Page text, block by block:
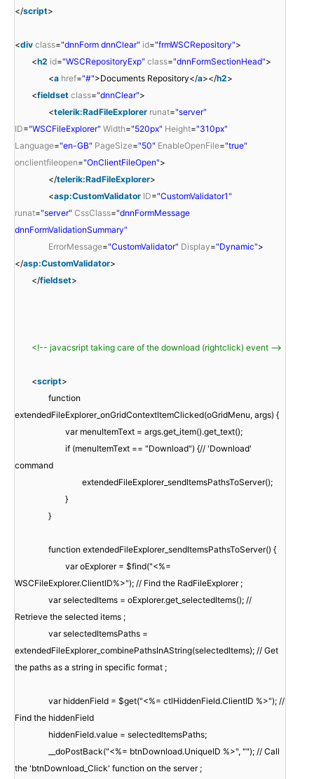
</script>
<div class="dnnForm dnnClear" id="frmWSCRepository">
<h2 id="WSCRepositoryExp" class="dnnFormSectionHead">
<a href="#">Documents Repository</a></h2>
<fieldset class="dnnClear">
<telerik:RadFileExplorer runat="server"
ID="WSCFileExplorer" Width="520px" Height="310px"
Language="en-GB" PageSize="50" EnableOpenFile="true"
onclientfileopen="OnClientFileOpen">
</telerik:RadFileExplorer>
<asp:CustomValidator ID="CustomValidator1"
runat="server" CssClass="dnnFormMessage
dnnFormValidationSummary"
ErrorMessage="CustomValidator" Display="Dynamic">
</asp:CustomValidator>
</fieldset>
<!-- javacsript taking care of the download (rightclick) event -->
<script>
function
extendedFileExplorer_onGridContextItemClicked(oGridMenu, args) {
var menuItemText = args.get_item().get_text();
if (menuItemText == "Download") {// 'Download'
command
extendedFileExplorer_sendItemsPathsToServer();
}
}
function extendedFileExplorer_sendItemsPathsToServer() {
var oExplorer = $find("<%=
WSCFileExplorer.ClientID%>"); // Find the RadFileExplorer ;
var selectedItems = oExplorer.get_selectedItems(); //
Retrieve the selected items ;
var selectedItemsPaths =
extendedFileExplorer_combinePathsInAString(selectedItems); // Get
the paths as a string in specific format ;
var hiddenField = $get("<%= ctlHiddenField.ClientID %>"); //
Find the hiddenField
hiddenField.value = selectedItemsPaths;
__doPostBack("<%= btnDownload.UniqueID %>", ""); // Call
the 'btnDownload_Click' function on the server ;